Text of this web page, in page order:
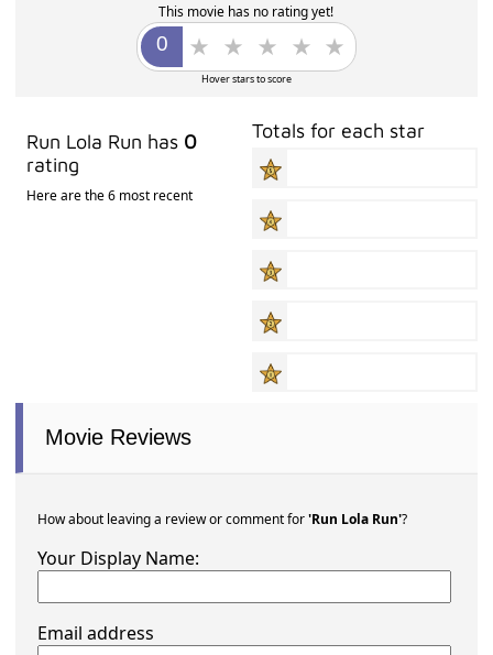
This movie has no rating yet!
Hover stars to score
Run Lola Run has 0
rating
Here are the 6 most recent
Totals for each star
Movie Reviews
How about leaving a review or comment for'Run Lola Run'?
Your Display Name:
Email address